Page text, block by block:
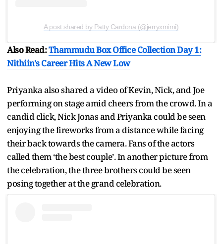
A post shared by Patty Cardona (@jerryxmimi)
Also Read:Thammudu Box Office Collection Day 1:
Nithiin's Career Hits A New Low
Priyanka also shared a video of Kevin, Nick, and Joe
performing on stage amid cheers from the crowd. In a
candid click, Nick Jonas and Priyanka could be seen
enjoying the fireworks from a distance while facing
their back towards the camera. Fans of the actors
called them ‘the best couple’. In another picture from
the celebration, the three brothers could be seen
posing together at the grand celebration.